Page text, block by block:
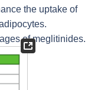
the uptake of
of meglitinides.